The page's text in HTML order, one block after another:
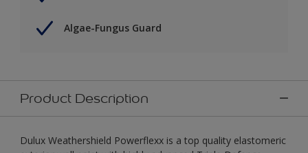
Algae-Fungus Guard
Product Description
Dulux Weathershield Powerflexx is a top quality elastomeric